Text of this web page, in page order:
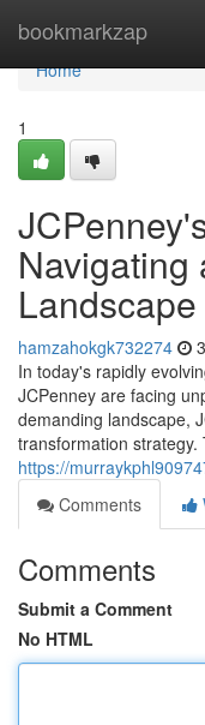
bookmarkzap
Home
Home
1
Navigating
Landscape
hamzahokgk732274
In today's rapidly
JCPenney are facing
demanding landscape,
transformation strategy.
https://
Comments
Comments
Submit a Comment
No HTML